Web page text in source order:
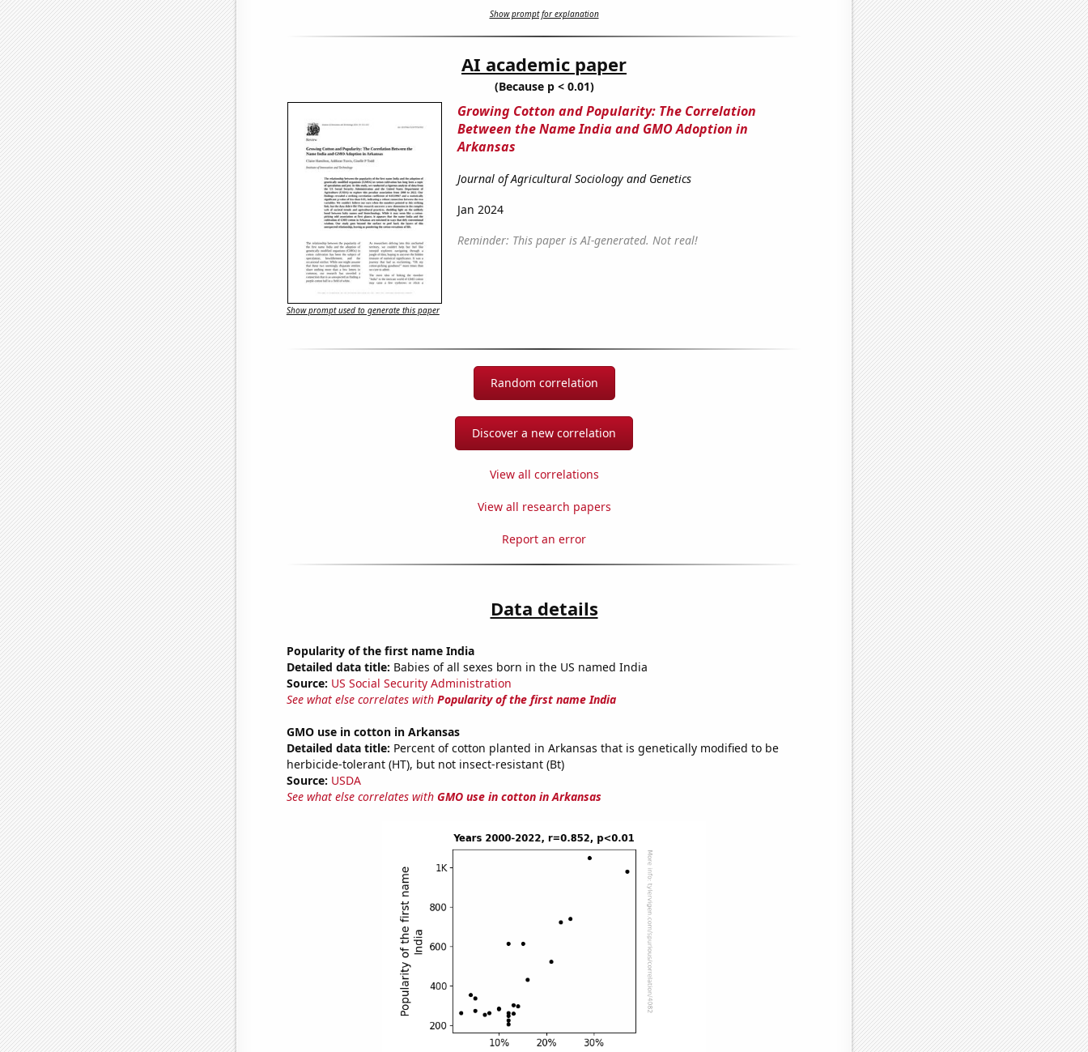
Show prompt for explanation
AI academic paper
(Because p < 0.01)
Growing Cotton and Popularity: The Correlation
Between the Name India and GMO Adoption in
Arkansas
Journal of Agricultural Sociology and Genetics
Jan 2024
Reminder: This paper is AI-generated. Not real!
Show prompt used to generate this paper
Random correlation
Discover a new correlation
View all correlations
View all research papers
Report an error
Data details
Popularity of the first name India
Detailed data title: Babies of all sexes born in the US named India
Source: US Social Security Administration
See what else correlates with Popularity of the first name India
GMO use in cotton in Arkansas
Detailed data title: Percent of cotton planted in Arkansas that is genetically modified to be
herbicide-tolerant (HT), but not insect-resistant (Bt)
Source: USDA
See what else correlates with GMO use in cotton in Arkansas